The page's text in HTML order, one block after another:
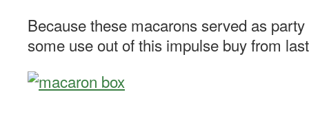
Because these macarons served as
some use out of this impulse buy from